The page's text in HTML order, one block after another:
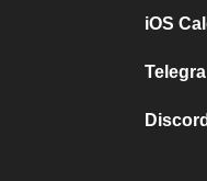
iOS